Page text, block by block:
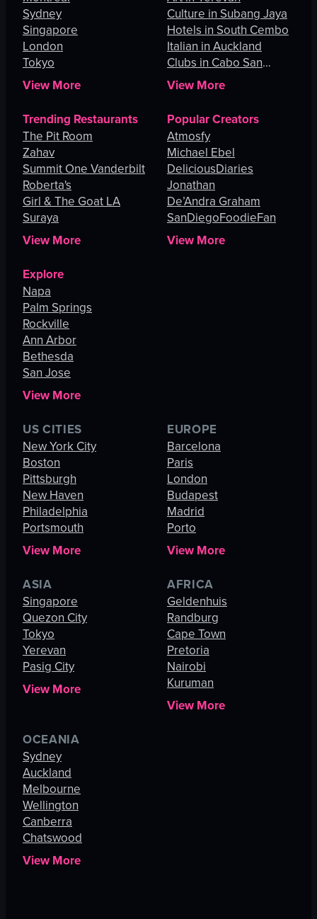
Sydney
Singapore
London
Tokyo
View More
Culture in Subang Jaya
Hotels in South Cembo
Italian in Auckland
Clubs in Cabo San
Lucas
View More
Trending Restaurants
The Pit Room
Zahav
Summit One Vanderbilt
Roberta's
Girl & The Goat LA
Suraya
View More
Popular Creators
Atmosfy
Michael Ebel
DeliciousDiaries
Jonathan
De’Andra Graham
SanDiegoFoodieFan
View More
Explore
Napa
Palm Springs
Rockville
Ann Arbor
Bethesda
San Jose
View More
US CITIES
New York City
Boston
Pittsburgh
New Haven
Philadelphia
Portsmouth
View More
EUROPE
Barcelona
Paris
London
Budapest
Madrid
Porto
View More
ASIA
Singapore
Quezon City
Tokyo
Yerevan
Pasig City
View More
AFRICA
Geldenhuis
Randburg
Cape Town
Pretoria
Nairobi
Kuruman
View More
OCEANIA
Sydney
Auckland
Melbourne
Wellington
Canberra
Chatswood
View More